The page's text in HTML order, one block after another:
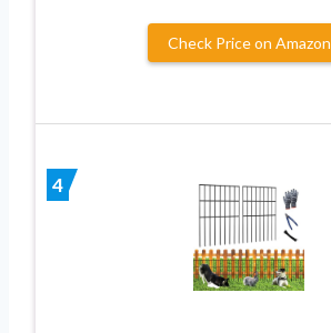
Check Price on Amazon
4